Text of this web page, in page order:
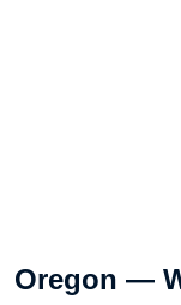
Oregon —